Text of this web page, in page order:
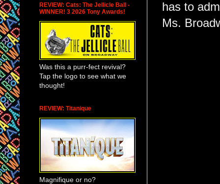
has to
Ms.
REVIEW: Cats: The Jellicle Ball -
WINNER! 3 2026 Tony Awards!
Was this a purr-fect revival?
Tap the logo to see what we
thought!
REVIEW: Titanique
Magnifique or no?